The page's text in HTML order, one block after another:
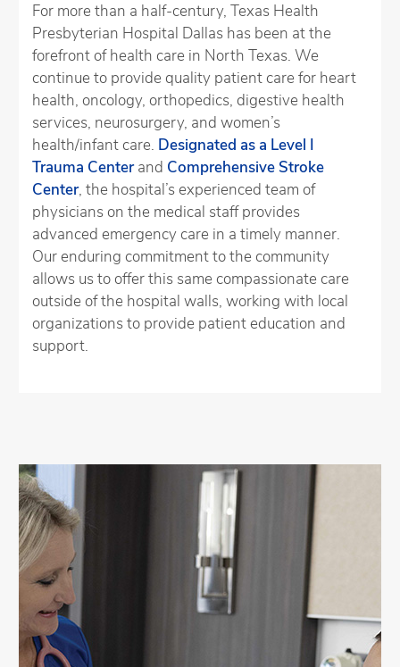
For more than a half-century, Texas Health
Presbyterian Hospital Dallas has been at the
forefront of health care in North Texas. We
continue to provide quality patient care for heart
health, oncology, orthopedics, digestive health
services, neurosurgery, and women’s
health/infant care. Designated as a Level I
Trauma Centerand Comprehensive Stroke
Center, the hospital’s experienced team of
physicians on the medical staff provides
advanced emergency care in a timely manner.
Our enduring commitment to the community
allows us to offer this same compassionate care
outside of the hospital walls, working with local
organizations to provide patient education and
support.